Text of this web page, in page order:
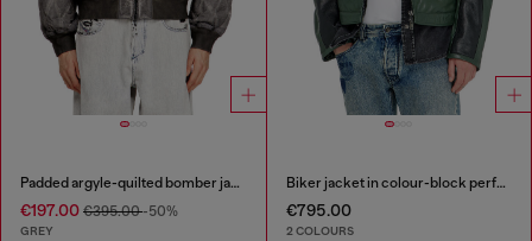
Padded argyle-quilted bomber jacket
€197.00 €395.00-50%
GREY
Biker jacket in colour-block perforated leather
€795.00
2 COLOURS